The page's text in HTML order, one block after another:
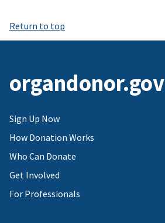
Return to top
organdonor.gov
Sign Up Now
How Donation Works
Who Can Donate
Get Involved
For Professionals